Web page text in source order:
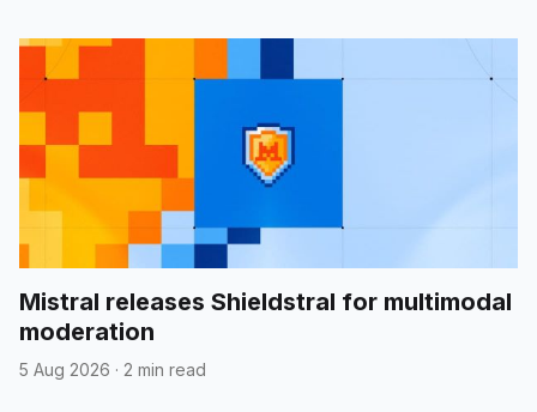
Mistral releases Shieldstral for multimodal
moderation
5 Aug 2026 · 2 min read